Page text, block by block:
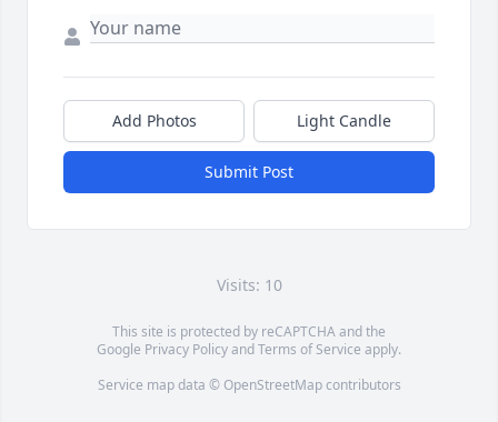
Add Photos Light Candle
Submit Post
Visits: 10
This site is protected by reCAPTCHA and the
Google Privacy PolicyandTerms of Service apply.
Service map data © OpenStreetMapcontributors